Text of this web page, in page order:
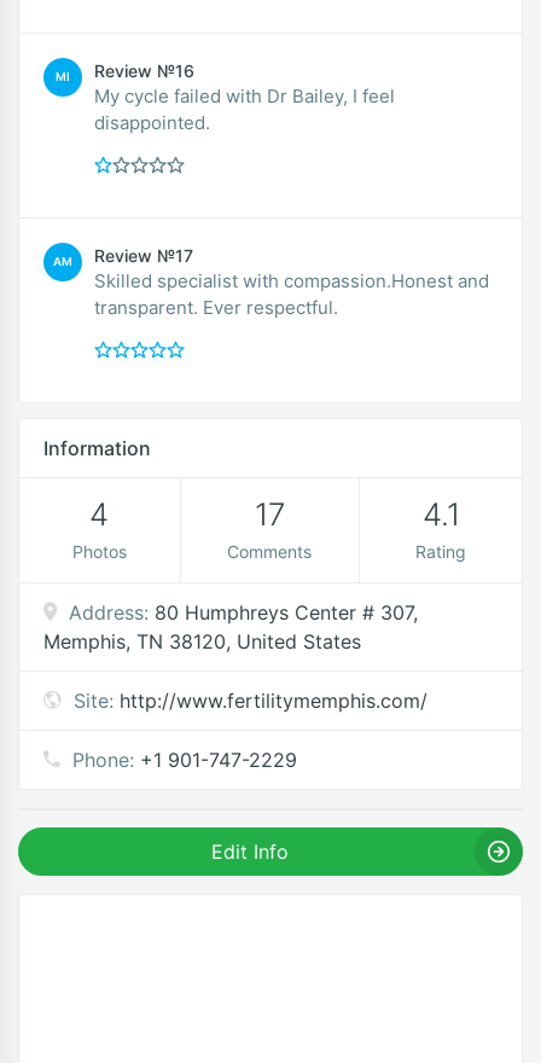
MI Review №16
My cycle failed with Dr Bailey, I feel
disappointed.
AM Review №17
Skilled specialist with compassion.Honest and
transparent. Ever respectful.
Information
4
Photos
17
Comments
4.1
Rating
Address: 80 Humphreys Center # 307,
Memphis, TN 38120, United States
Site: http://www.fertilitymemphis.com/
Phone: +1 901-747-2229
Edit Info